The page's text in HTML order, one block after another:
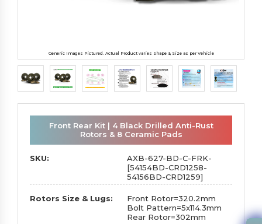
Generic Images Pictured. Actual Product varies Shape & Size as per Vehicle
Front Rear Kit | 4 Black Drilled Anti-Rust
Rotors & 8 Ceramic Pads
SKU:
AXB-627-BD-C-FRK-
[54154BD-CRD1258-
54156BD-CRD1259]
Rotors Size & Lugs:
Front Rotor=320.2mm
Bolt Pattern=5x114.3mm
Rear Rotor=302mm